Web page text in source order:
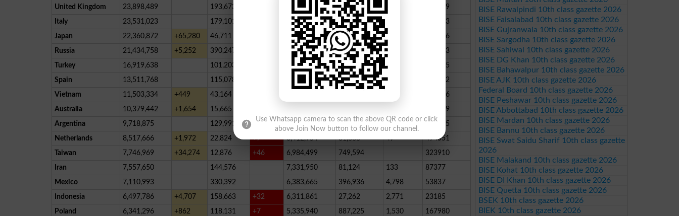
United Kingdom
23,898,489 193,673 23,539,928 164,888
347789
Italy
23,531,023 179,101 22,884,717 467,205
390523
Japan
22,360,872 +65,280 46,711 20,499,457 1,814,704 136
178066
Russia
21,434,758 +5,252 390,247 20,812,505 232,006 2,300
146733
Turkey
16,919,638 101,203 16,818,435
195715
Spain
13,511,768 115,078 13,294,994 101,696 339
288732
Vietnam
11,503,334 +449 43,164
115756
Australia
10,379,442 +1,654 15,665
396339
Argentina
9,718,875 129,991 9,583,603 5,281 246
210545
Netherlands
8,517,666 +1,972 22,824 +7 8,412,954 81,888 49
494551
Taiwan
7,746,969 +34,274 12,876 +46 6,984,499 749,594
323910
Iran
7,557,650 144,576 7,331,950 81,124 133
87377
Mexico
7,110,993 330,392 6,383,665 396,936 4,798
53837
Indonesia
6,497,786 +4,707 158,663 +32 6,311,861 27,262 2,771
23185
Poland
6,341,296 +862 118,131 +7 5,335,940 887,225 1,530
167980
BISE Rawalpindi 10th class gazette 2026
BISE Faisalabad 10th class gazette 2026
BISE Gujranwala 10th class gazette 2026
BISE Sargodha 10th class gazette 2026
BISE Sahiwal 10th class gazette 2026
BISE DG Khan 10th class gazette 2026
BISE Bahawalpur 10th class gazette 2026
BISE AJK 10th class gazette 2026
Federal Board 10th class gazette 2026
BISE Peshawar 10th class gazette 2026
BISE Abbottabad 10th class gazette 2026
BISE Mardan 10th class gazette 2026
BISE Bannu 10th class gazette 2026
BISE Swat Saidu Sharif 10th class gazette
2026
BISE Malakand 10th class gazette 2026
BISE Kohat 10th class gazette 2026
BISE DI Khan 10th class gazette 2026
BISE Quetta 10th class gazette 2026
BSEK 10th class gazette 2026
BIEK 10th class gazette 2026
Use Whatsapp camera to scan the above QR code or click
above Join Now button to follow our channel.